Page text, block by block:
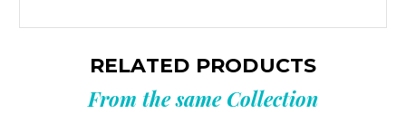
RELATED PRODUCTS
From the same Collection